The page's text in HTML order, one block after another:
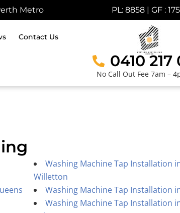
Metro PL: 8858 | GF :
Contact Us
0410 217
No Call Out Fee 7am –
Washing Machine Tap Installation
Willetton
Washing Machine Tap Installation
Washing Machine Tap Installation